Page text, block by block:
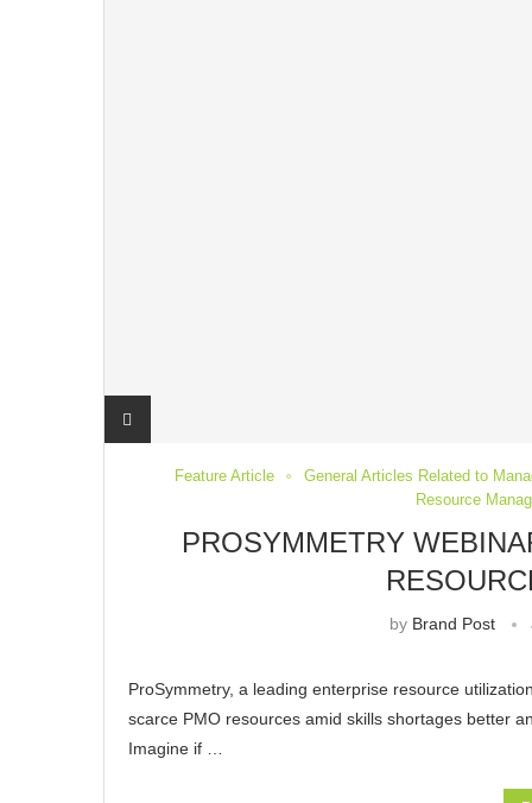
Feature Article
General Articles Related to
Resource
PROSYMMETRY
by Brand Post
ProSymmetry, a leading enterprise resource
scarce PMO resources amid skills shortages better
Imagine if …